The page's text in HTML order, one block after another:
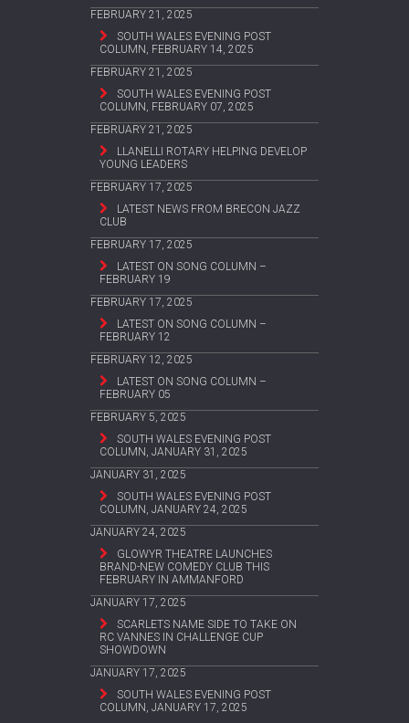
FEBRUARY 21, 2025
SOUTH WALES EVENING POST
COLUMN, FEBRUARY 14, 2025
FEBRUARY 21, 2025
SOUTH WALES EVENING POST
COLUMN, FEBRUARY 07, 2025
FEBRUARY 21, 2025
LLANELLI ROTARY HELPING DEVELOP
YOUNG LEADERS
FEBRUARY 17, 2025
LATEST NEWS FROM BRECON JAZZ
CLUB
FEBRUARY 17, 2025
LATEST ON SONG COLUMN –
FEBRUARY 19
FEBRUARY 17, 2025
LATEST ON SONG COLUMN –
FEBRUARY 12
FEBRUARY 12, 2025
LATEST ON SONG COLUMN –
FEBRUARY 05
FEBRUARY 5, 2025
SOUTH WALES EVENING POST
COLUMN, JANUARY 31, 2025
JANUARY 31, 2025
SOUTH WALES EVENING POST
COLUMN, JANUARY 24, 2025
JANUARY 24, 2025
GLOWYR THEATRE LAUNCHES
BRAND-NEW COMEDY CLUB THIS
FEBRUARY IN AMMANFORD
JANUARY 17, 2025
SCARLETS NAME SIDE TO TAKE ON
RC VANNES IN CHALLENGE CUP
SHOWDOWN
JANUARY 17, 2025
SOUTH WALES EVENING POST
COLUMN, JANUARY 17, 2025